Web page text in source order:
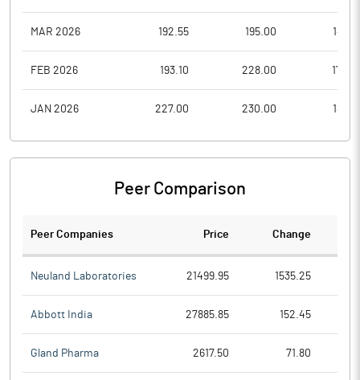
MAR 2026 192.55 195.00
FEB 2026 193.10 228.00
JAN 2026 227.00 230.00
Peer Comparison
Peer Companies Price Change
Neuland Laboratories 21499.95 1535.25
Abbott India 27885.85 152.45
Gland Pharma 2617.50 71.80